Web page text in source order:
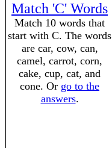
Match 'C' Words
Match 10 words that
start with C. The words
are car, cow, can,
camel, carrot, corn,
cake, cup, cat, and
cone. Or go to the
answers.